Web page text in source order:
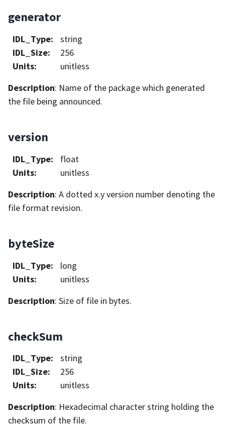
generator
IDL_Type:
string
IDL_Size:
256
Units:
unitless
Description: Name of the package which generated
the file being announced.
version
IDL_Type:
float
Units:
unitless
Description: A dotted x.y version number denoting the
file format revision.
byteSize
IDL_Type:
long
Units:
unitless
Description: Size of file in bytes.
checkSum
IDL_Type:
string
IDL_Size:
256
Units:
unitless
Description: Hexadecimal character string holding the
checksum of the file.